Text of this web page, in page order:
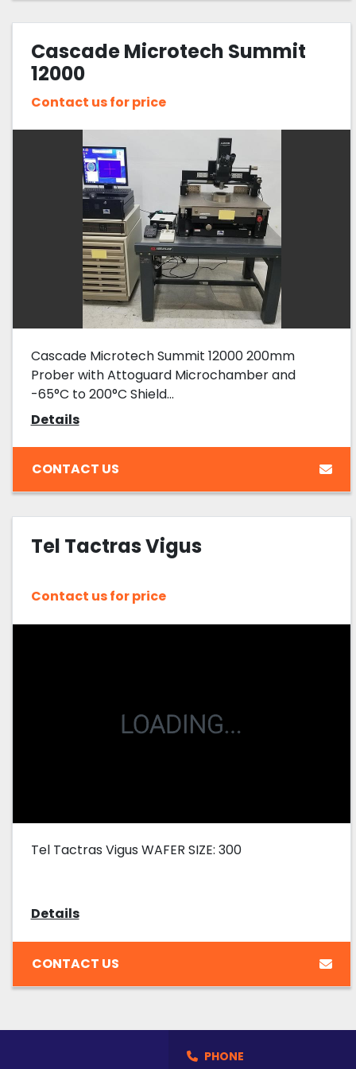
Cascade Microtech Summit
12000
Contact us for price
Cascade Microtech Summit 12000 200mm
Prober with Attoguard Microchamber and
-65°C to 200°C Shield...
Details
CONTACT US
Tel Tactras Vigus
Contact us for price
Tel Tactras Vigus WAFER SIZE: 300
Details
CONTACT US
PHONE